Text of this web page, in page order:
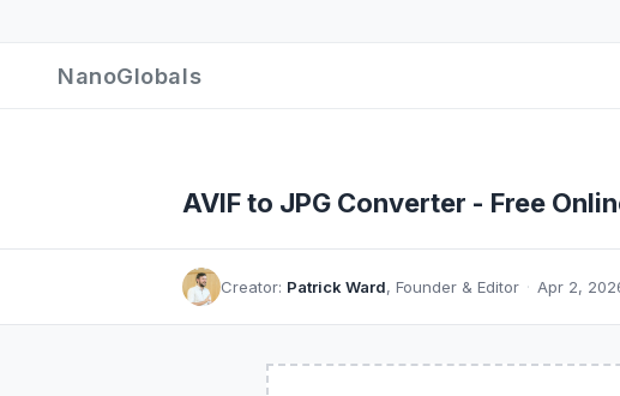
NanoGlobals
AVIF to JPG Converter - Free
Creator: Patrick Ward, Founder & Editor · Apr 2,